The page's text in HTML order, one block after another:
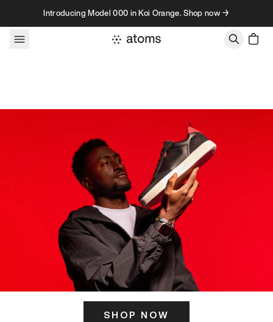
Skip to contentIntroducing Model 000 in Koi Orange. Shop now →
SHOP NOW